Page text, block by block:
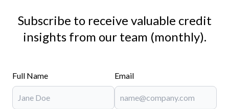
Subscribe to receive valuable credit
insights from our team (monthly).
Full Name Email